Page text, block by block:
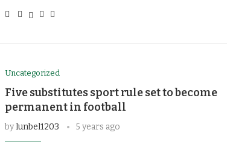
Uncategorized
Five substitutes sport rule set to become
permanent in football
bylunbel1203 5 years ago